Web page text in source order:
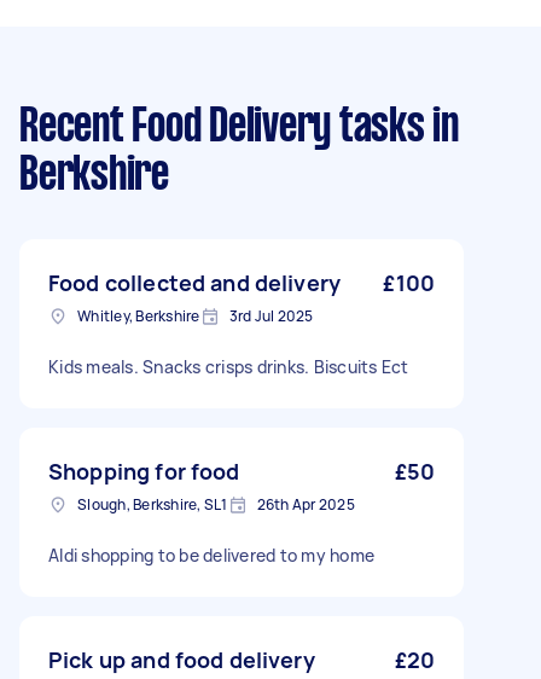
Recent Food Delivery tasks in
Berkshire
Food collected and delivery £100
Whitley, Berkshire 3rd Jul 2025
Kids meals. Snacks crisps drinks. Biscuits Ect
Shopping for food £50
Slough, Berkshire, SL1 26th Apr 2025
Aldi shopping to be delivered to my home
Pick up and food delivery £20